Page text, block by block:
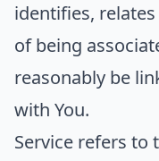
identifies,
of being
reasonably be
with You.
Service refers to